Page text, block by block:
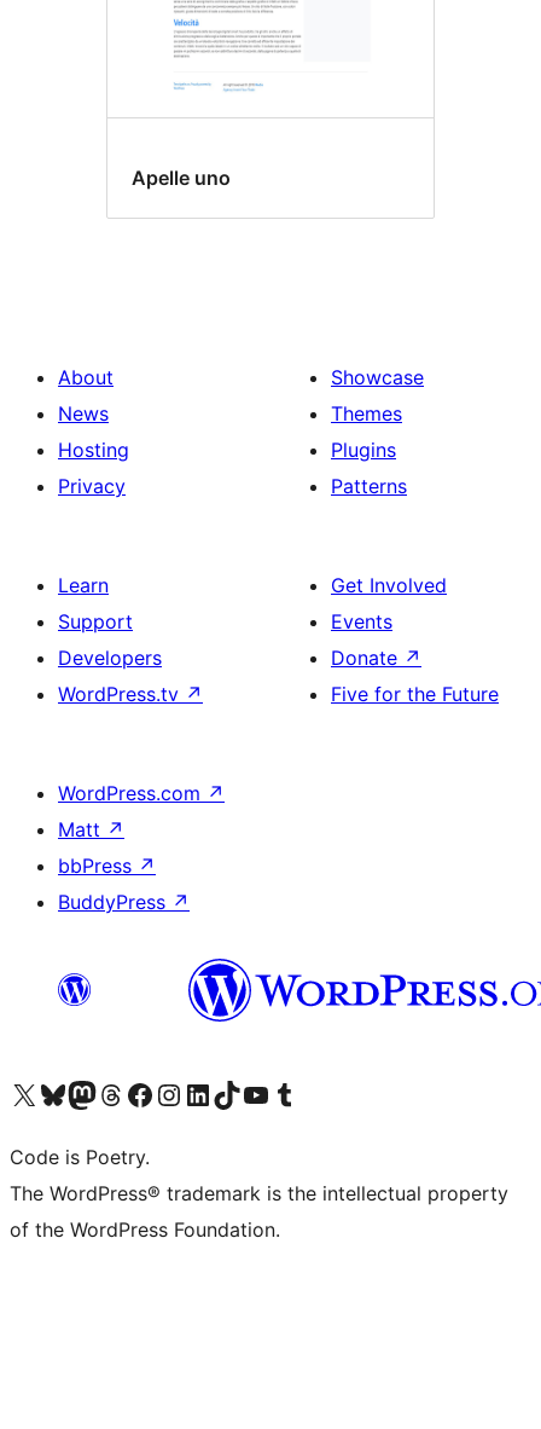
Apelle uno
About
News
Hosting
Privacy
Showcase
Themes
Plugins
Patterns
Learn
Support
Developers
WordPress.tv ↗
Get Involved
Events
Donate ↗
Five for the Future
WordPress.com ↗
Matt ↗
bbPress ↗
BuddyPress ↗
Visit our X (formerly Twitter) account
Visit our Bluesky account
Visit our Mastodon account
Visit our Threads account
Visit our Facebook page
Visit our Instagram account
Visit our LinkedIn account
Visit our TikTok account
Visit our YouTube channel
Visit our Tumblr account
Code is Poetry.
The WordPress® trademark is the intellectual property
of the WordPress Foundation.